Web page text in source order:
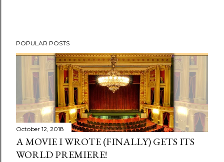
POPULAR POSTS
October 12, 2018
A MOVIE I WROTE (FINALLY) GETS ITS
WORLD PREMIERE!